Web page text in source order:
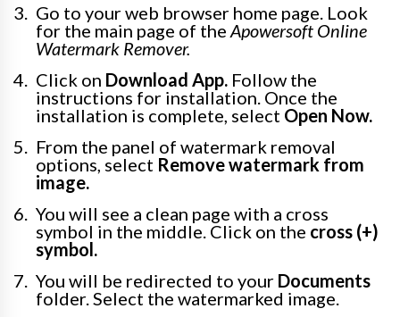
Go to your web browser home page. Look
for the main page of the Apowersoft Online
Watermark Remover.
Click on Download App. Follow the
instructions for installation. Once the
installation is complete, select Open Now.
From the panel of watermark removal
options, select Remove watermark from
image.
You will see a clean page with a cross
symbol in the middle. Click on the cross (+)
symbol.
You will be redirected to your Documents
folder. Select the watermarked image.